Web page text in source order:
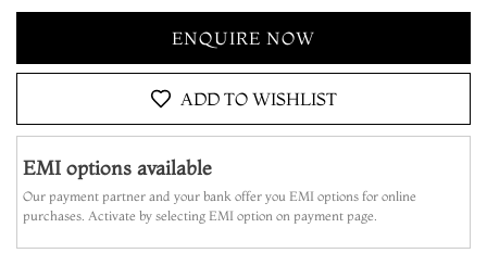
ENQUIRE NOW
ADD TO WISHLIST
EMI options available
Our payment partner and your bank offer you EMI options for online
purchases. Activate by selecting EMI option on payment page.